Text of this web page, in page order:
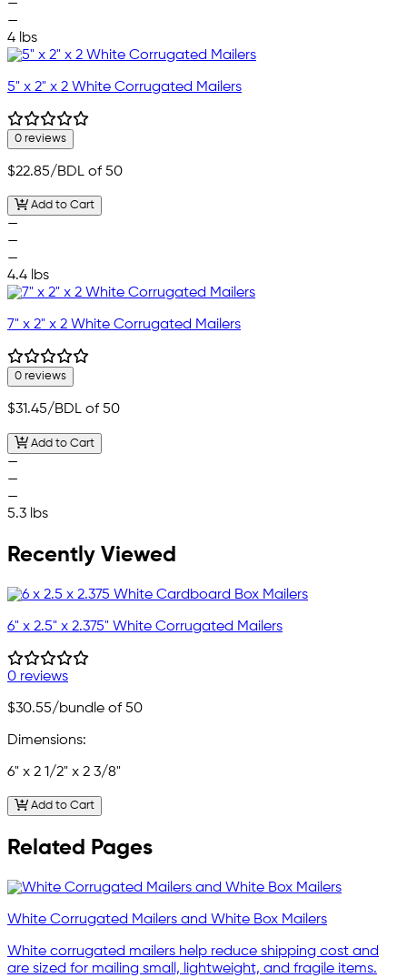
—
—
4 lbs
5" x 2" x 2 White Corrugated Mailers
0 reviews
$22.85/BDL of 50
Add to Cart
—
—
—
4.4 lbs
7" x 2" x 2 White Corrugated Mailers
0 reviews
$31.45/BDL of 50
Add to Cart
—
—
—
5.3 lbs
Recently Viewed
6" x 2.5" x 2.375" White Corrugated Mailers
0 reviews
$30.55/bundle of 50
Dimensions:
6" x 2 1/2" x 2 3/8"
Add to Cart
Related Pages
White Corrugated Mailers and White Box Mailers
White corrugated mailers help reduce shipping cost and
are sized for mailing small, lightweight, and fragile items.